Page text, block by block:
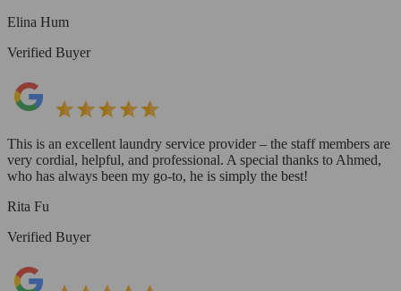
Elina Hum
Verified Buyer
This is an excellent laundry service provider – the staff members are
very cordial, helpful, and professional. A special thanks to Ahmed,
who has always been my go-to, he is simply the best!
Rita Fu
Verified Buyer